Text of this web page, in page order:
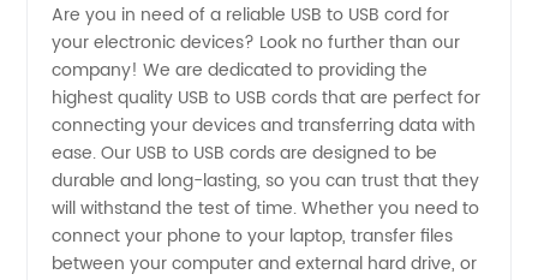
Cord
Company
Offering
Wholesale
Are you in need of a reliable USB to USB cord for
your electronic devices? Look no further than our
company! We are dedicated to providing the
highest quality USB to USB cords that are perfect for
connecting your devices and transferring data with
ease. Our USB to USB cords are designed to be
durable and long-lasting, so you can trust that they
will withstand the test of time. Whether you need to
connect your phone to your laptop, transfer files
between your computer and external hard drive, or